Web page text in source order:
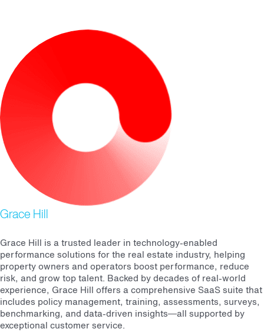
Grace Hill
Grace Hill is a trusted leader in technology-enabled
performance solutions for the real estate industry, helping
property owners and operators boost performance, reduce
risk, and grow top talent. Backed by decades of real-world
experience, Grace Hill offers a comprehensive SaaS suite that
includes policy management, training, assessments, surveys,
benchmarking, and data-driven insights—all supported by
exceptional customer service.